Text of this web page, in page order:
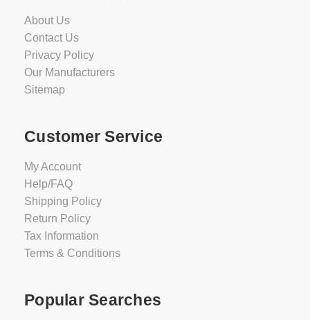
About Us
Contact Us
Privacy Policy
Our Manufacturers
Sitemap
Customer Service
My Account
Help/FAQ
Shipping Policy
Return Policy
Tax Information
Terms & Conditions
Popular Searches